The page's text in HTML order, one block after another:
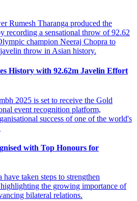
History with 92.62m Javelin Effort
with Top Honours for